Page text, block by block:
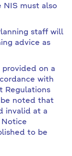
must also
staff will
advice as
provided on a
with
Regulations
noted that
invalid at a
to be